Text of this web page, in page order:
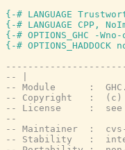
{-# LANGUAGE
{-# LANGUAGE CPP,
{-# OPTIONS_GHC -
{-#
-- |
-- Module      :
-- Copyright   :  (c)
-- License     :  see
--
-- Maintainer  :  cvs-
-- Stability   :